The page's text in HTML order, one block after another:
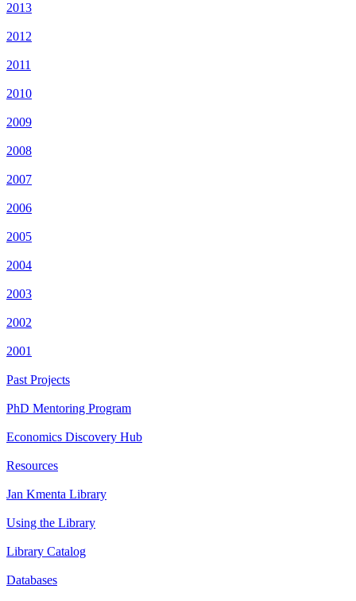
2013
2012
2011
2010
2009
2008
2007
2006
2005
2004
2003
2002
2001
Past Projects
PhD Mentoring Program
Economics Discovery Hub
Resources
Jan Kmenta Library
Using the Library
Library Catalog
Databases